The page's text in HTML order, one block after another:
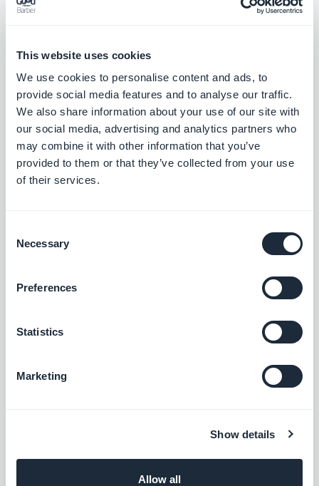
This website uses cookies
We use cookies to personalise content and ads, to
provide social media features and to analyse our traffic.
We also share information about your use of our site with
our social media, advertising and analytics partners who
may combine it with other information that you’ve
provided to them or that they’ve collected from your use
of their services.
Selection
Necessary
Preferences
Statistics
Marketing
Show details
Allow all
with important updates at the palm of your hand.
Discover the full potential of an app created using
our app builder, download the Blog iM by iOSMac
app on your own device, available on the App Store
Do you have a blog, a website? Give a mobile
dimension to your content with a Beautiful App!
CREATE YOUR APP